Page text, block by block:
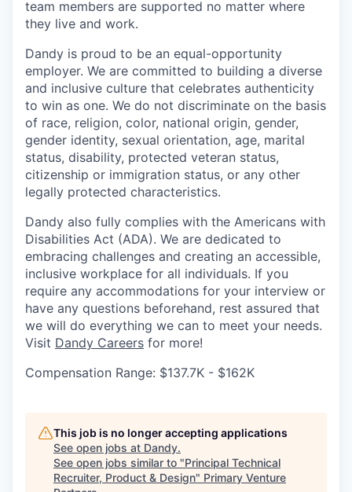
team members are supported no matter where
they live and work.
Dandy is proud to be an equal-opportunity
employer. We are committed to building a diverse
and inclusive culture that celebrates authenticity
to win as one. We do not discriminate on the basis
of race, religion, color, national origin, gender,
gender identity, sexual orientation, age, marital
status, disability, protected veteran status,
citizenship or immigration status, or any other
legally protected characteristics.
Dandy also fully complies with the Americans with
Disabilities Act (ADA). We are dedicated to
embracing challenges and creating an accessible,
inclusive workplace for all individuals. If you
require any accommodations for your interview or
have any questions beforehand, rest assured that
we will do everything we can to meet your needs.
Visit Dandy Careers for more!
Compensation Range: $137.7K - $162K
This job is no longer accepting applications
See open jobs at Dandy.
See open jobs similar to "Principal Technical
Recruiter, Product & Design" Primary Venture